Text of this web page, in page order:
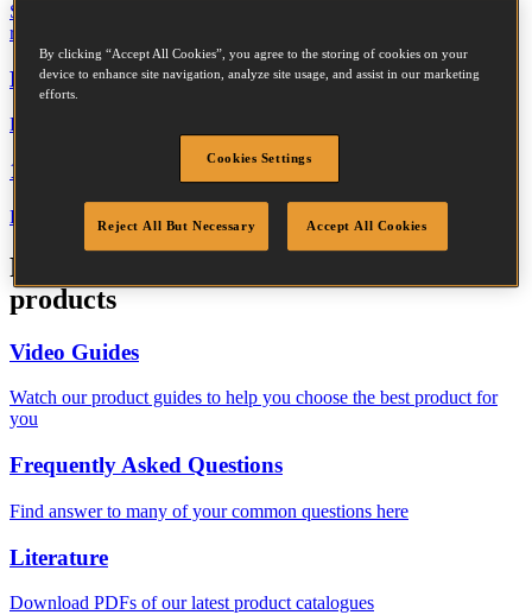
Search our spare parts library and download a PDF for your
reference
Declaration of Performance
Download the performance data for Bostitch construction fasteners
1 Year Warranty
Read the terms and conditions of our standard 1 year warranty
Product Guides
products
Video Guides
Watch our product guides to help you choose the best product for
you
Frequently Asked Questions
Find answer to many of your common questions here
Literature
Download PDFs of our latest product catalogues
By clicking “Accept All Cookies”, you agree to the storing of cookies on your
device to enhance site navigation, analyze site usage, and assist in our marketing
efforts.
Cookies Settings
Reject All But Necessary Accept All Cookies